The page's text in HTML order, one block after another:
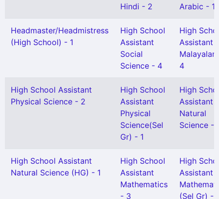
Hindi - 2
Arabic - 1
Headmaster/Headmistress
(High School) - 1
High School
Assistant
Social
Science - 4
High
Assistant
4
High School Assistant
Physical Science - 2
High School
Assistant
Physical
Science(Sel
Gr) - 1
High
Assistant
Natural
Science -
High School Assistant
Natural Science (HG) - 1
High School
Assistant
Mathematics
- 3
High
Assistant
(Sel Gr) - 1